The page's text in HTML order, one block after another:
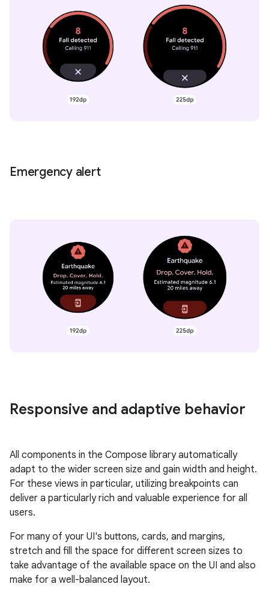
Emergency alert
Responsive and adaptive behavior
All components in the Compose library automatically
adapt to the wider screen size and gain width and height.
For these views in particular, utilizing breakpoints can
deliver a particularly rich and valuable experience for all
users.
For many of your UI's buttons, cards, and margins,
stretch and fill the space for different screen sizes to
take advantage of the available space on the UI and also
make for a well-balanced layout.